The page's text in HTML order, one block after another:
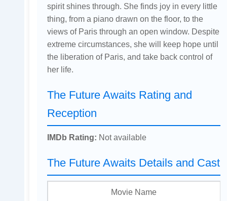
spirit shines through. She finds joy in every little
thing, from a piano drawn on the floor, to the
views of Paris through an open window. Despite
extreme circumstances, she will keep hope until
the liberation of Paris, and take back control of
her life.
The Future Awaits Rating and
Reception
IMDb Rating: Not available
The Future Awaits Details and Cast
Movie Name